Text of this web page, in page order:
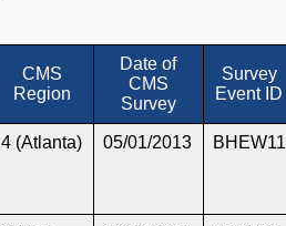
CMS
Region
Date of
CMS
Survey
Survey
Event ID
4 (Atlanta) 05/01/2013 BHEW11